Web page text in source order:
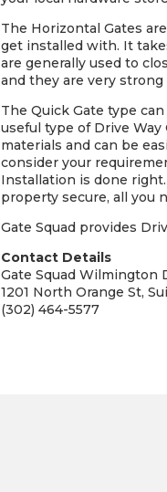
The Horizontal Gates
get installed with. It
are generally used to
and they are very
The Quick Gate type
useful type of Drive
materials and can be
consider your
Installation is done
property secure, all you
Gate Squad provides
Contact Details
Gate Squad Wilmington
1201 North Orange St,
(302) 464-5577